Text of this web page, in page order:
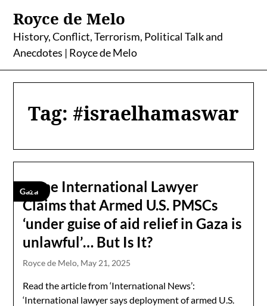
content
Royce de Melo
History, Conflict, Terrorism, Political Talk and
Anecdotes | Royce de Melo
Tag: #israelhamaswar
Gaza
Some International Lawyer
Claims that Armed U.S. PMSCs
‘under guise of aid relief in Gaza is
unlawful’… But Is It?
Royce de Melo, May 21, 2025
Read the article from ‘International News’:
‘International lawyer says deployment of armed U.S.